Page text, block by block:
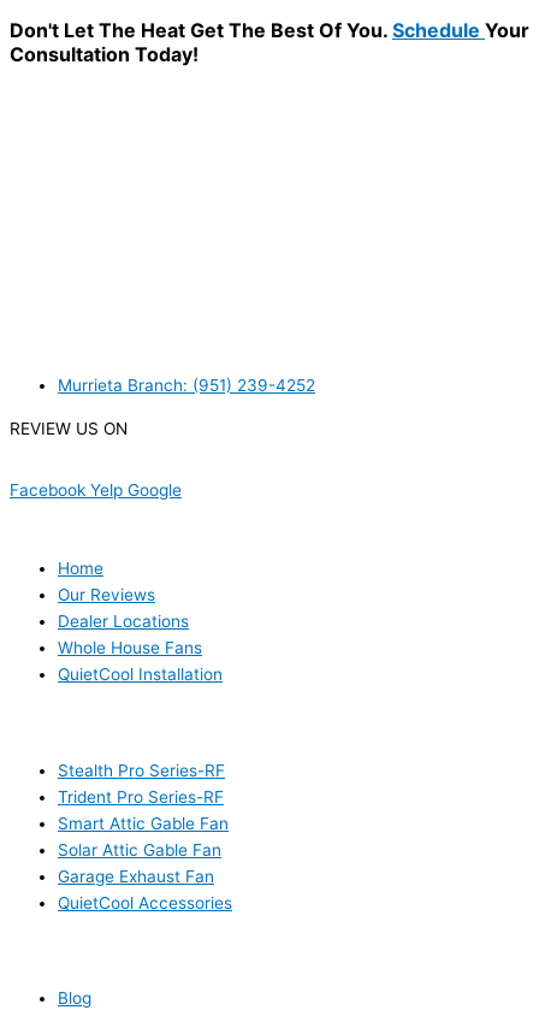
Don't Let The Heat Get The Best Of You. Schedule Your
Consultation Today!
Murrieta Branch: (951) 239-4252
REVIEW US ON
Facebook Yelp Google
Home
Our Reviews
Dealer Locations
Whole House Fans
QuietCool Installation
Stealth Pro Series-RF
Trident Pro Series-RF
Smart Attic Gable Fan
Solar Attic Gable Fan
Garage Exhaust Fan
QuietCool Accessories
Blog